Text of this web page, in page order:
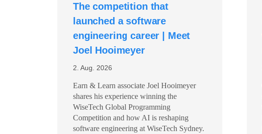
2. Aug. 2026
The competition that
launched a software
engineering career | Meet
Joel Hooimeyer
Earn & Learn associate Joel Hooimeyer
shares his experience winning the
WiseTech Global Programming
Competition and how AI is reshaping
software engineering at WiseTech Sydney.